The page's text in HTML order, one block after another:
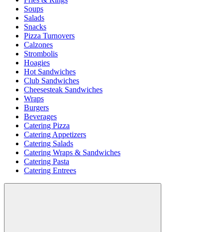
Soups
Salads
Snacks
Pizza Turnovers
Calzones
Strombolis
Hoagies
Hot Sandwiches
Club Sandwiches
Cheesesteak Sandwiches
Wraps
Burgers
Beverages
Catering Pizza
Catering Appetizers
Catering Salads
Catering Wraps & Sandwiches
Catering Pasta
Catering Entrees